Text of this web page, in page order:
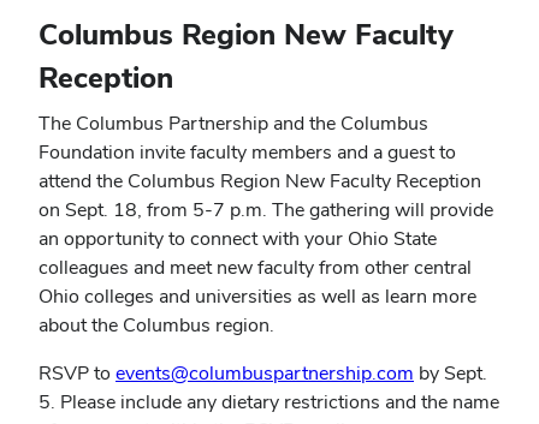
Columbus Region New Faculty
Reception
The Columbus Partnership and the Columbus
Foundation invite faculty members and a guest to
attend the Columbus Region New Faculty Reception
on Sept. 18, from 5-7 p.m. The gathering will provide
an opportunity to connect with your Ohio State
colleagues and meet new faculty from other central
Ohio colleges and universities as well as learn more
about the Columbus region.
RSVP to events@columbuspartnership.com by Sept.
5. Please include any dietary restrictions and the name